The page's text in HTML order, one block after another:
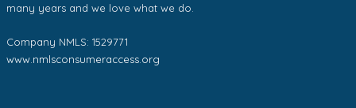
many years and we love what we do.
Company NMLS: 1529771
www.nmlsconsumeraccess.org